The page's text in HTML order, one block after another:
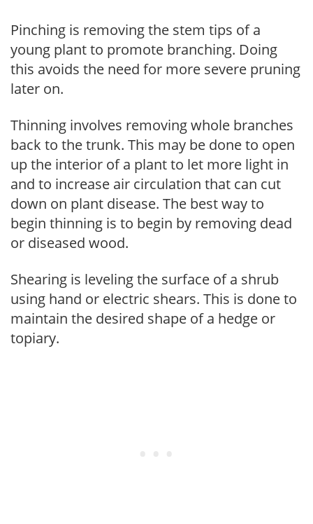
Pinching is removing the stem tips of a
young plant to promote branching. Doing
this avoids the need for more severe pruning
later on.
Thinning involves removing whole branches
back to the trunk. This may be done to open
up the interior of a plant to let more light in
and to increase air circulation that can cut
down on plant disease. The best way to
begin thinning is to begin by removing dead
or diseased wood.
Shearing is leveling the surface of a shrub
using hand or electric shears. This is done to
maintain the desired shape of a hedge or
topiary.